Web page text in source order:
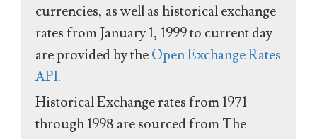
currencies, as well as historical exchange
rates from January 1, 1999 to current day
are provided by theOpen Exchange Rates
API.
Historical Exchange rates from 1971
through 1998 are sourced from The